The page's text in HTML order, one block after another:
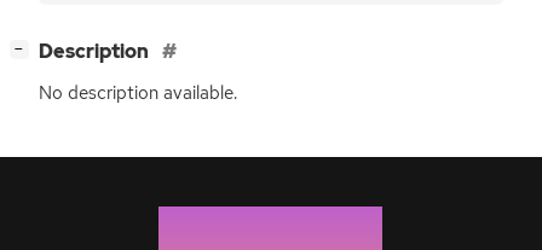
− Description
No description available.